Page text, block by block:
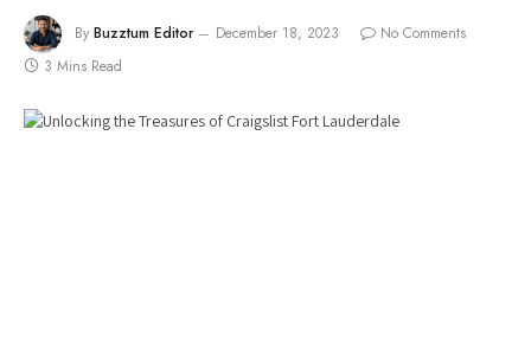
By Buzztum Editor December 18, 2023
No Comments
3 Mins Read